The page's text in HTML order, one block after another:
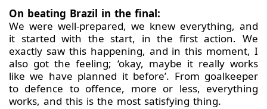
On beating Brazil in the final:
We were well-prepared, we knew everything, and
it started with the start, in the first action. We
exactly saw this happening, and in this moment, I
also got the feeling; ‘okay, maybe it really works
like we have planned it before’. From goalkeeper
to defence to offence, more or less, everything
works, and this is the most satisfying thing.